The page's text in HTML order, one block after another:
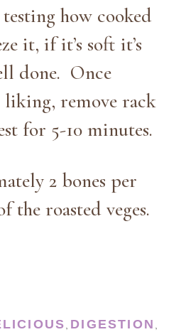
how cooked
it, if it’s soft it’s
done. Once
liking, remove rack
for 5-10 minutes.
2 bones per
the roasted veges.
, DIGESTION ,